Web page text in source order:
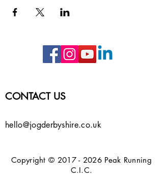
CONTACT US
hello@jogderbyshire.co.uk
Copyright © 2017 - 2026 Peak Running
C.I.C.